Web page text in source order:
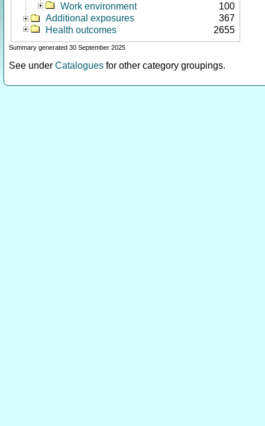
Work environment
100
Additional exposures
367
Health outcomes
2655
Summary generated 30 September 2025
See under Catalogues for other category groupings.